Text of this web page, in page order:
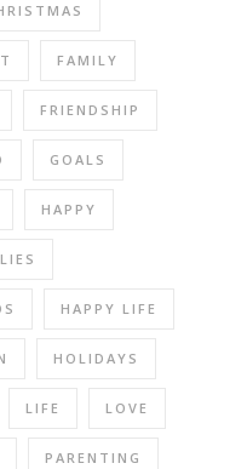
FAMILY
FRIENDSHIP
GOALS
HAPPY
HAPPY LIFE
HOLIDAYS
LIFE LOVE
PARENTING